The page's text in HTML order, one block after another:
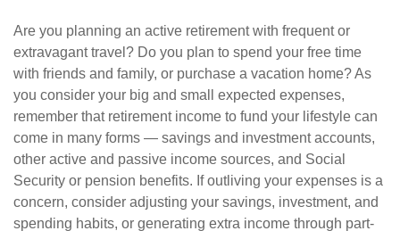
Are you planning an active retirement with frequent or
extravagant travel? Do you plan to spend your free time
with friends and family, or purchase a vacation home? As
you consider your big and small expected expenses,
remember that retirement income to fund your lifestyle can
come in many forms — savings and investment accounts,
other active and passive income sources, and Social
Security or pension benefits. If outliving your expenses is a
concern, consider adjusting your savings, investment, and
spending habits, or generating extra income through part-